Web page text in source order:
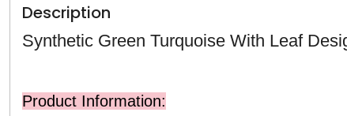
Description
Synthetic Green Turquoise With Leaf
Product Information: